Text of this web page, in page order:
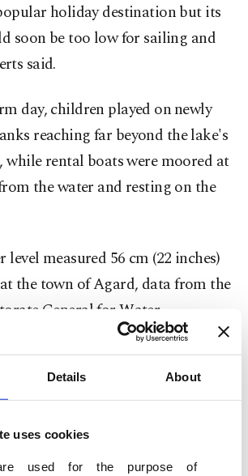
Details About
uses cookies
used for the purpose of
holiday destination but its
soon be too low for sailing and
said.
day, children ​played on ⁠newly
reaching far beyond the lake's
while rental boats were moored at
the water and resting on the
level measured 56 cm (22 inches)
the town of Agard, data from the
General for Water
just 3 cm (1.18 inches) above
53 cm (20.8 inches) recorded in
when Hungary was hit by an
around 80 cm (31.5 inches).